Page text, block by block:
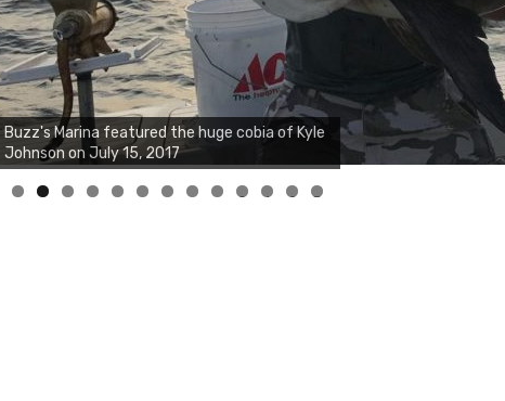
Buzz's Marina notes that Kyle Johnson of
Rock Solid Charters was not playing around
that morning, the biggest of the two cobias
was 55 inches. July 12, 2017
0 1 2 3